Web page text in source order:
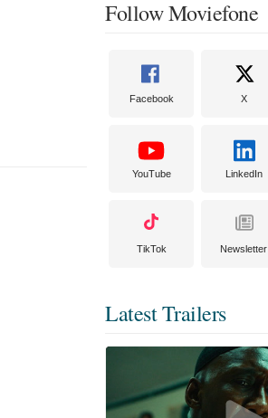
Follow Moviefone
Facebook X
YouTube LinkedIn
TikTok Newsletter
Latest Trailers